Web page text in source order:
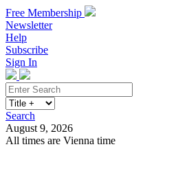
Free Membership
Newsletter
Help
Subscribe
Sign In
Search
August 9, 2026
All times are Vienna time